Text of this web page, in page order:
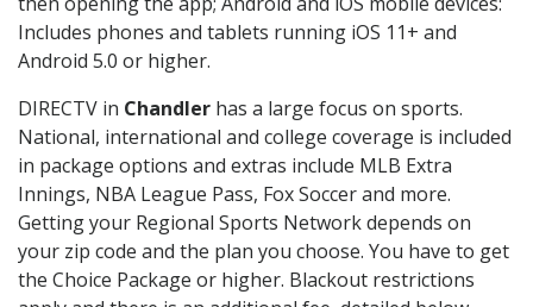
Includes phones and tablets running iOS 11+ and
Android 5.0 or higher.
DIRECTV in Chandler has a large focus on sports.
National, international and college coverage is included
in package options and extras include MLB Extra
Innings, NBA League Pass, Fox Soccer and more.
Getting your Regional Sports Network depends on
your zip code and the plan you choose. You have to get
the Choice Package or higher. Blackout restrictions